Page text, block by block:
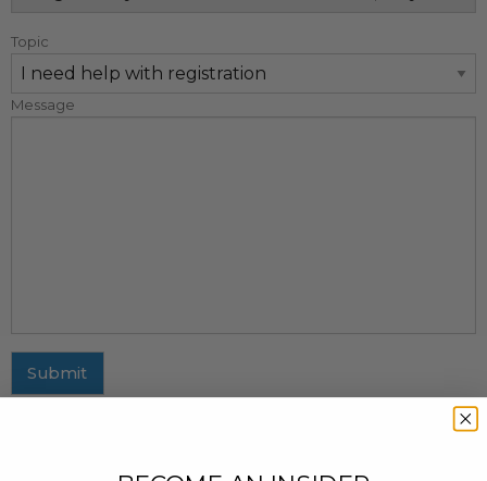
Topic
Message
Submit